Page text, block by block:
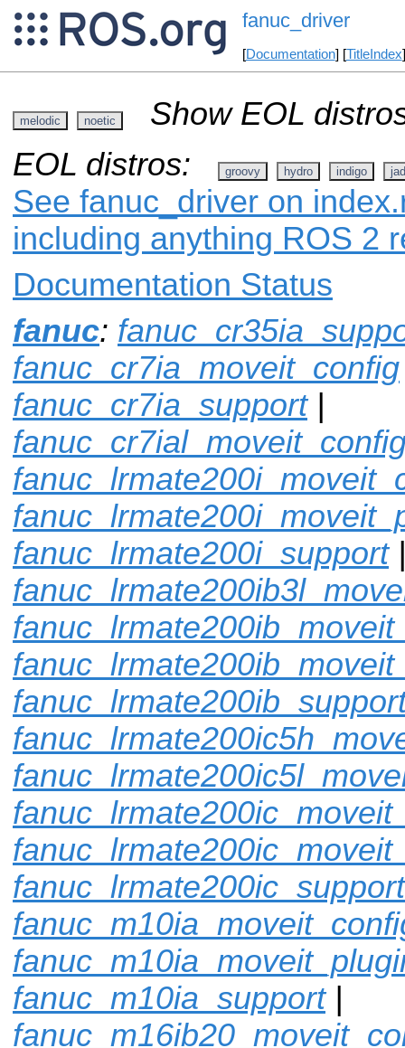
fanuc_driver
[Documentation] [TitleIndex
melodic noetic
Show EOL
EOL distros:
groovy hydro indigo
See fanuc_driver on
including anything ROS 2
Documentation Status
fanuc:
fanuc_cr7ia_moveit_config
fanuc_cr7ia_support|
fanuc_lrmate200i_support|
fanuc_lrmate200ic_support
fanuc_m10ia_support|